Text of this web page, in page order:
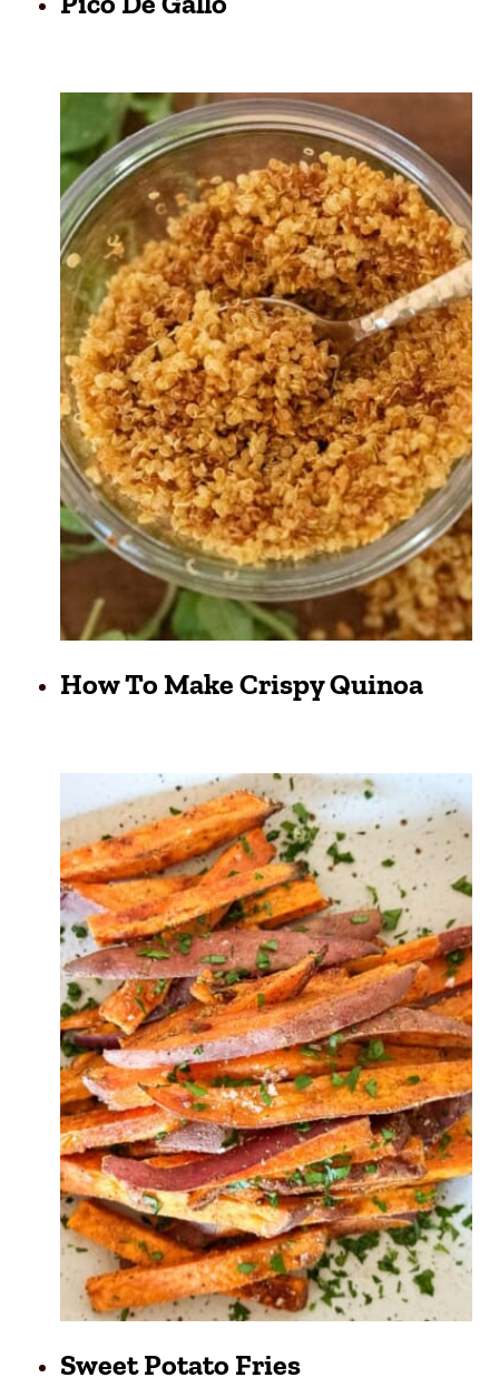
How To Make Crispy Quinoa
Sweet Potato Fries